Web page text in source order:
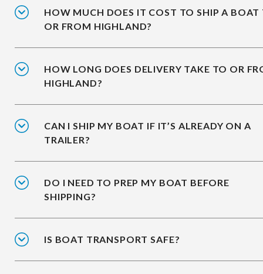
HOW MUCH DOES IT COST TO SHIP A BOAT
OR FROM HIGHLAND?
HOW LONG DOES DELIVERY TAKE TO OR
HIGHLAND?
CAN I SHIP MY BOAT IF IT’S ALREADY ON A
TRAILER?
DO I NEED TO PREP MY BOAT BEFORE
SHIPPING?
IS BOAT TRANSPORT SAFE?